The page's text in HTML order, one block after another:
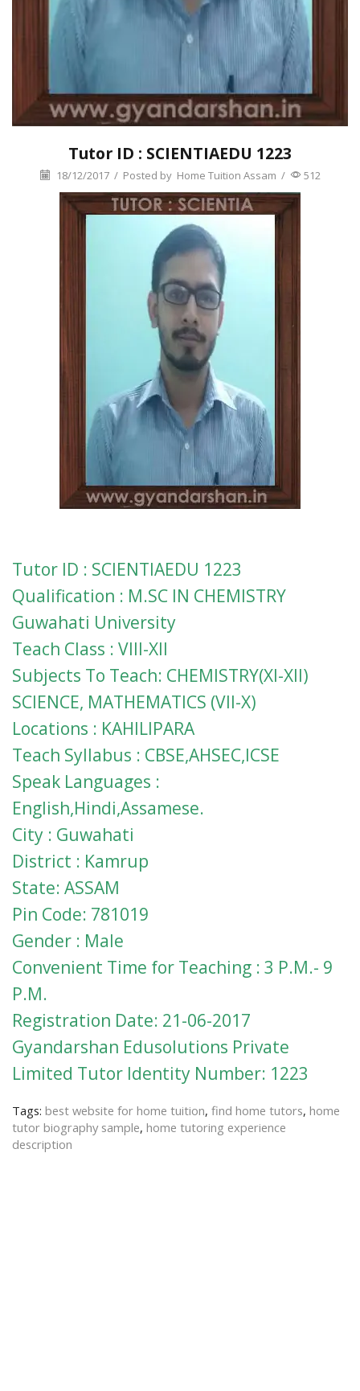
Tutor ID : SCIENTIAEDU 1223
18/12/2017 / Posted by Home Tuition Assam / 512
Tutor ID : SCIENTIAEDU 1223
Qualification : M.SC IN CHEMISTRY
Guwahati University
Teach Class : VIII-XII
Subjects To Teach: CHEMISTRY(XI-XII)
SCIENCE, MATHEMATICS (VII-X)
Locations : KAHILIPARA
Teach Syllabus : CBSE,AHSEC,ICSE
Speak Languages :
English,Hindi,Assamese.
City : Guwahati
District : Kamrup
State: ASSAM
Pin Code: 781019
Gender : Male
Convenient Time for Teaching : 3 P.M.- 9
P.M.
Registration Date: 21-06-2017
Gyandarshan Edusolutions Private
Limited Tutor Identity Number: 1223
Tags: best website for home tuition, find home tutors, home
tutor biography sample, home tutoring experience
description